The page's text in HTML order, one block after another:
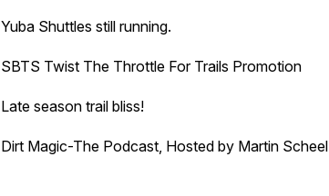
Yuba Shuttles still running.
SBTS Twist The Throttle For Trails Promotion
Late season trail bliss!
Dirt Magic-The Podcast, Hosted by Martin Scheel